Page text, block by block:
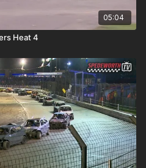
05:04
Heat 4